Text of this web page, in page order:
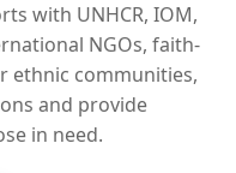
with UNHCR, IOM,
NGOs, faith-
ethnic communities,
and provide
in need.